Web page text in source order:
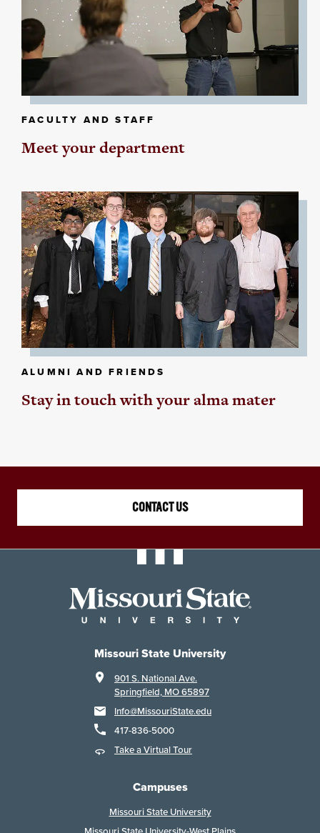
FACULTY AND STAFF
Meet your department
ALUMNI AND FRIENDS
Stay in touch with your alma mater
CONTACT US
Missouri State University
901 S. National Ave.
Springfield, MO 65897
Info@MissouriState.edu
417-836-5000
Take a Virtual Tour
Campuses
Missouri State University